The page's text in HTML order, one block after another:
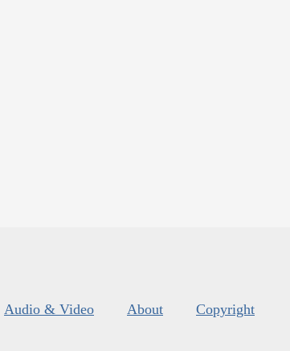
Audio & Video About Copyright